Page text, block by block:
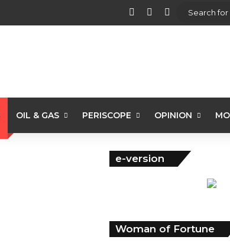
View your shopping
Random Article
Sidebar
OIL & GAS PERISCOPE OPINION
e-version
Woman of Fortune